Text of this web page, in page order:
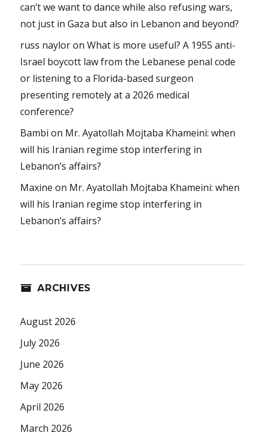
can’t we want to dance while also refusing wars,
not just in Gaza but also in Lebanon and beyond?
russ nayloronWhat is more useful? A 1955 anti-
Israel boycott law from the Lebanese penal code
or listening to a Florida-based surgeon
presenting remotely at a 2026 medical
conference?
Bambi on Mr. Ayatollah Mojtaba Khameini: when
will his Iranian regime stop interfering in
Lebanon’s affairs?
Maxine on Mr. Ayatollah Mojtaba Khameini: when
will his Iranian regime stop interfering in
Lebanon’s affairs?
ARCHIVES
August 2026
July 2026
June 2026
May 2026
April 2026
March 2026